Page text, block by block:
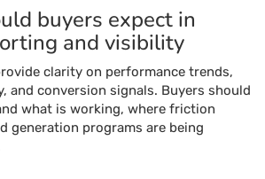
buyers expect in
and visibility
clarity on performance trends,
and conversion signals. Buyers should
what is working, where friction
generation programs are being